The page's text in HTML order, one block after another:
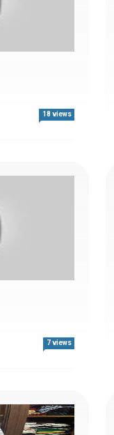
18 views
7 views